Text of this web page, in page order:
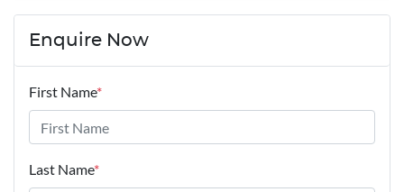
Enquire Now
First Name*
Last Name*